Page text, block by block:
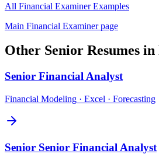
All Financial ExaminerExamples
Main Financial Examinerpage
Other Senior Resumes in
Senior Financial Analyst
Financial Modeling · Excel · Forecasting
Senior Senior Financial Analyst